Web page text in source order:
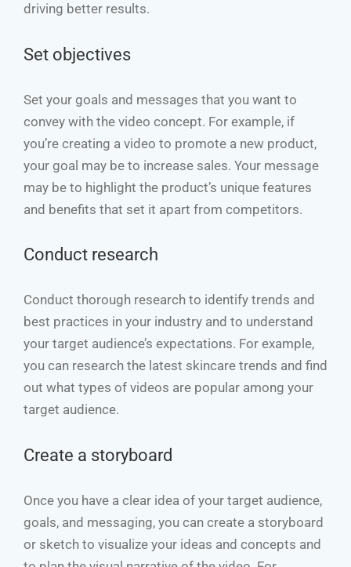
driving better results.
Set objectives
Set your goals and messages that you want to
convey with the video concept. For example, if
you’re creating a video to promote a new product,
your goal may be to increase sales. Your message
may be to highlight the product’s unique features
and benefits that set it apart from competitors.
Conduct research
Conduct thorough research to identify trends and
best practices in your industry and to understand
your target audience’s expectations. For example,
you can research the latest skincare trends and find
out what types of videos are popular among your
target audience.
Create a storyboard
Once you have a clear idea of your target audience,
goals, and messaging, you can create a storyboard
or sketch to visualize your ideas and concepts and